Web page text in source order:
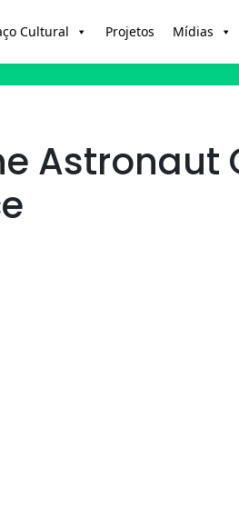
Cultural Projetos Mídias
Astronaut